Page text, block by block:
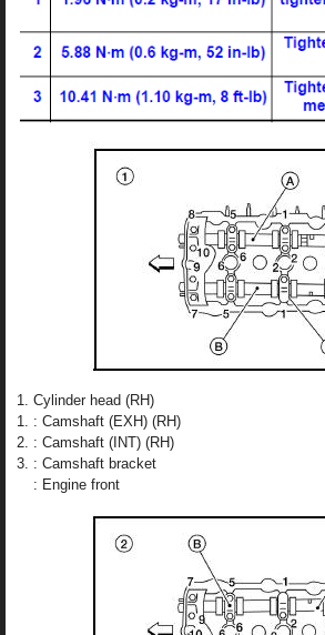
Cylinder head (RH)
: Camshaft (EXH) (RH)
: Camshaft (INT) (RH)
: Camshaft bracket
: Engine front